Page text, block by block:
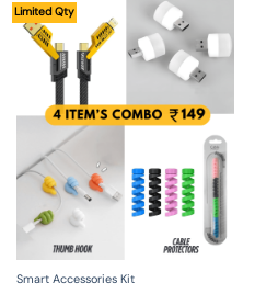
Limited Qty
Smart Accessories Kit